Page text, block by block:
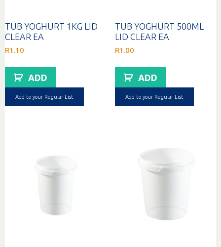
TUB YOGHURT 1KG LID
CLEAR EA
R1.10
ADD
Add to your Regular List
TUB YOGHURT 500ML
LID CLEAR EA
R1.00
ADD
Add to your Regular List